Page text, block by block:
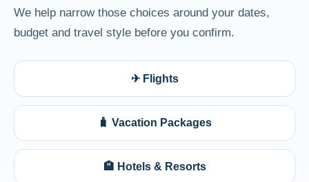
We help narrow those choices around your dates,
budget and travel style before you confirm.
✈ Flights
🧳 Vacation Packages
🏨 Hotels & Resorts